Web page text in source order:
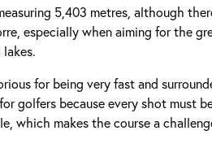
5,403 metres, although
especially when aiming for the
for being very fast and
golfers because every shot must
which makes the course a